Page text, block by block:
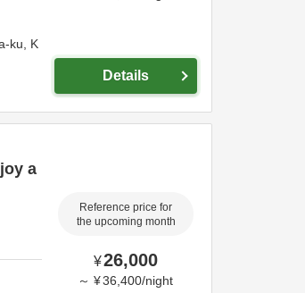
ku, K
Details
a
Reference price for
the upcoming month
¥26,000
～ ¥36,400/night